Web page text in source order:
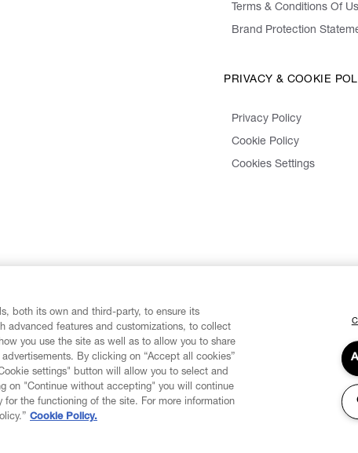
Terms & Conditions Of
Brand Protection
PRIVACY & COOKIE
Privacy Policy
Cookie Policy
Cookies Settings
both its own and third-party, to ensure its
advanced features and customizations, to collect
you use the site as well as to allow you to share
By clicking on “Accept all cookies”
settings" button will allow you to select and
on "Continue without accepting" you will continue
the functioning of the site. For more information
Cookie Policy.